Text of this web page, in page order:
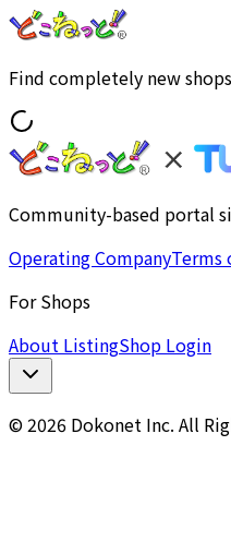
Find completely new
Community-based portal
Operating CompanyTerms
For Shops
About ListingShop Login
© 2026 Dokonet Inc. All